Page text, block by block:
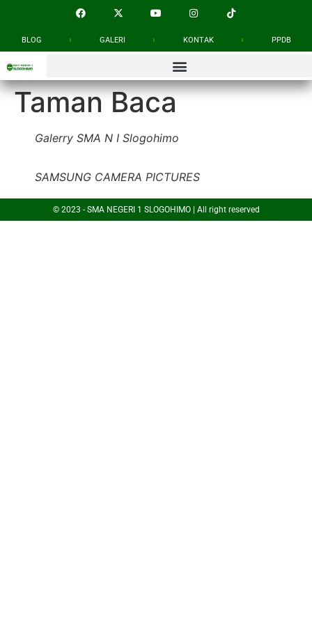
BLOG GALERI KONTAK PPDB
Taman Baca
Galerry SMA N I Slogohimo
SAMSUNG CAMERA PICTURES
© 2023 - SMA NEGERI 1 SLOGOHIMO | All right reserved